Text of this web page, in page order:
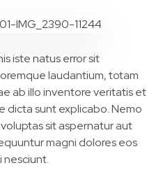
iste natus error sit
laudantium, totam
ab illo inventore veritatis et
dicta sunt explicabo. Nemo
sit aspernatur aut
magni dolores eos